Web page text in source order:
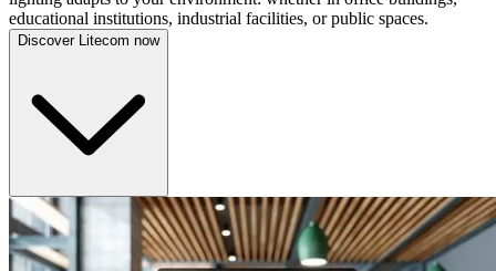
educational institutions, industrial facilities, or public spaces.
Discover Litecom now